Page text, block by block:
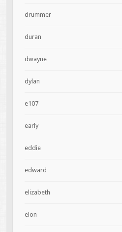
drummer
duran
dwayne
dylan
e107
early
eddie
edward
elizabeth
elon